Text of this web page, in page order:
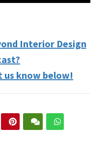
Interior Design
us know below!